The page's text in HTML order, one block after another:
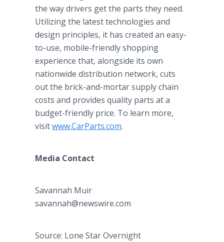
the way drivers get the parts they need.
Utilizing the latest technologies and
design principles, it has created an easy-
to-use, mobile-friendly shopping
experience that, alongside its own
nationwide distribution network, cuts
out the brick-and-mortar supply chain
costs and provides quality parts at a
budget-friendly price. To learn more,
visitwww.CarParts.com.
Media Contact
Savannah Muir
savannah@newswire.com
Source: Lone Star Overnight